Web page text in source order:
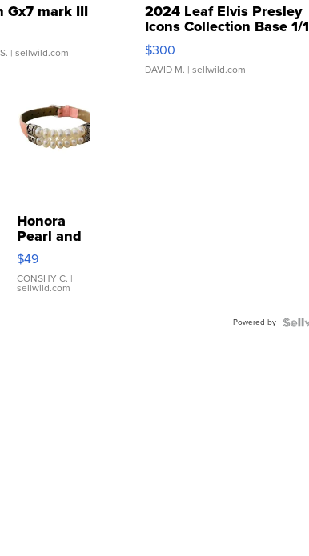
Gx7 mark III
| sellwild.com
2024 Leaf Elvis Presley
Icons Collection Base 1/1
SSP Clear ...
$300
DAVID M. | sellwild.com
Honora
Pearl and
Pink
Leather
Bracelet
Adjustable
$49
CONSHY C. |
sellwild.com
Powered by